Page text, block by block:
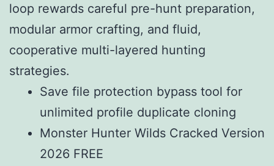
loop rewards careful pre-hunt preparation,
modular armor crafting, and fluid,
cooperative multi-layered hunting
strategies.
Save file protection bypass tool for
unlimited profile duplicate cloning
Monster Hunter Wilds Cracked Version
2026 FREE